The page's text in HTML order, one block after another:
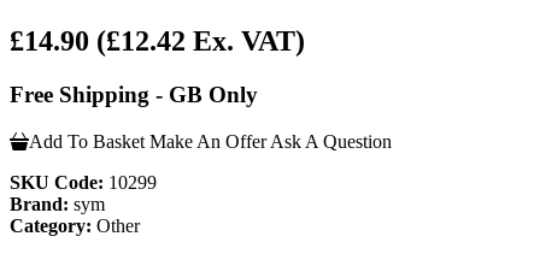
£14.90 (£12.42 Ex. VAT)
Free Shipping - GB Only
Add To Basket Make An Offer Ask A Question
SKU Code: 10299
Brand: sym
Category: Other